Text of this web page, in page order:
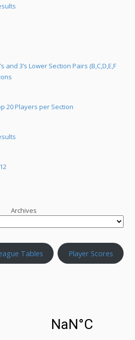
and 3’s Lower Section Pairs (B,C,D,E,F
20 Players per Section
Archives
Tables Player Scores